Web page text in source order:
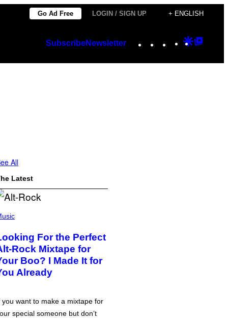
Go Ad Free LOGIN / SIGN UP + ENGLISH
SubscribeNewsletter Instagram
TikTok
YouTube
Google
All
Latest
For the Perfect
Rock Mixtape for
Boo? I Made It for
Already
you want to make a mixtape for
special someone but don’t